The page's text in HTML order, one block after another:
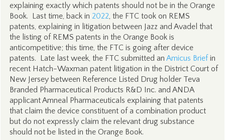
explaining exactly which patents should not be in the Orange
Book. Last time, back in 2022, the FTC took on REMS
patents, explaining in litigation between Jazz and Avadel that
the listing of REMS patents in the Orange Book is
anticompetitive; this time, the FTC is going after device
patents. Late last week, the FTC submitted an Amicus Briefin
recent Hatch-Waxman patent litigation in the District Court of
New Jersey between Reference Listed Drug holder Teva
Branded Pharmaceutical Products R&D Inc. and ANDA
applicant Amneal Pharmaceuticals explaining that patents
that claim the device constituent of a combination product
but do not expressly claim the relevant drug substance
should not be listed in the Orange Book.